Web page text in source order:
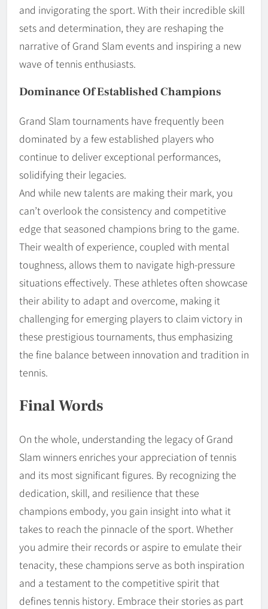
and invigorating the sport. With their incredible skill
sets and determination, they are reshaping the
narrative of Grand Slam events and inspiring a new
wave of tennis enthusiasts.
Dominance Of Established Champions
Grand Slam tournaments have frequently been
dominated by a few established players who
continue to deliver exceptional performances,
solidifying their legacies.
And while new talents are making their mark, you
can’t overlook the consistency and competitive
edge that seasoned champions bring to the game.
Their wealth of experience, coupled with mental
toughness, allows them to navigate high-pressure
situations effectively. These athletes often showcase
their ability to adapt and overcome, making it
challenging for emerging players to claim victory in
these prestigious tournaments, thus emphasizing
the fine balance between innovation and tradition in
tennis.
Final Words
On the whole, understanding the legacy of Grand
Slam winners enriches your appreciation of tennis
and its most significant figures. By recognizing the
dedication, skill, and resilience that these
champions embody, you gain insight into what it
takes to reach the pinnacle of the sport. Whether
you admire their records or aspire to emulate their
tenacity, these champions serve as both inspiration
and a testament to the competitive spirit that
defines tennis history. Embrace their stories as part